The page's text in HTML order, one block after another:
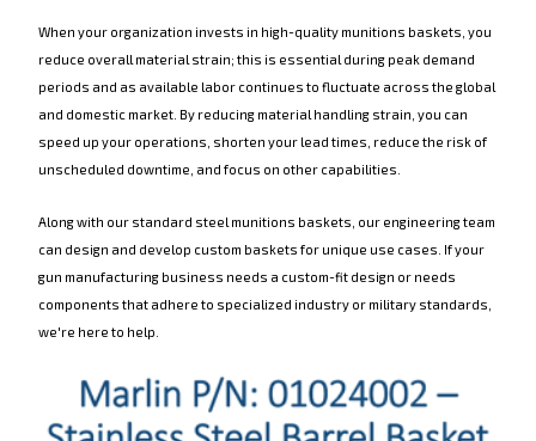
When your organization invests in high-quality munitions baskets, you
reduce overall material strain; this is essential during peak demand
periods and as available labor continues to fluctuate across the global
and domestic market. By reducing material handling strain, you can
speed up your operations, shorten your lead times, reduce the risk of
unscheduled downtime, and focus on other capabilities.
Along with our standard steel munitions baskets, our engineering team
can design and develop custom baskets for unique use cases. If your
gun manufacturing business needs a custom-fit design or needs
components that adhere to specialized industry or military standards,
we're here to help.